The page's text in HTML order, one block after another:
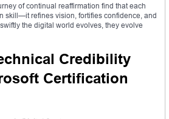
of continual reaffirmation find that each
skill—it refines vision, fortifies confidence, and
the digital world evolves, they evolve
Credibility
Certification